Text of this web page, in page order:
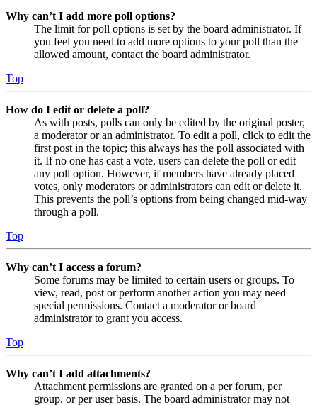
Why can’t I add more poll options?
The limit for poll options is set by the board administrator. If
you feel you need to add more options to your poll than the
allowed amount, contact the board administrator.
Top
How do I edit or delete a poll?
As with posts, polls can only be edited by the original poster,
a moderator or an administrator. To edit a poll, click to edit the
first post in the topic; this always has the poll associated with
it. If no one has cast a vote, users can delete the poll or edit
any poll option. However, if members have already placed
votes, only moderators or administrators can edit or delete it.
This prevents the poll’s options from being changed mid-way
through a poll.
Top
Why can’t I access a forum?
Some forums may be limited to certain users or groups. To
view, read, post or perform another action you may need
special permissions. Contact a moderator or board
administrator to grant you access.
Top
Why can’t I add attachments?
Attachment permissions are granted on a per forum, per
group, or per user basis. The board administrator may not